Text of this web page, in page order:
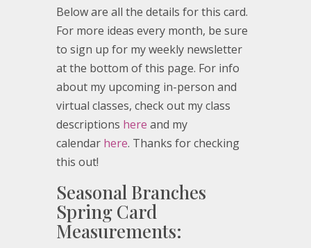
Below are all the details for this card.
For more ideas every month, be sure
to sign up for my weekly newsletter
at the bottom of this page. For info
about my upcoming in-person and
virtual classes, check out my class
descriptions here and my
calendar here. Thanks for checking
this out!
Seasonal Branches
Spring Card
Measurements: